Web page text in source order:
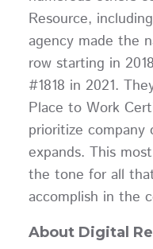
Resource,
agency made the
row starting in
#1818 in 2021.
Place to Work
prioritize
expands. This
the tone for all
accomplish in the
About Digital